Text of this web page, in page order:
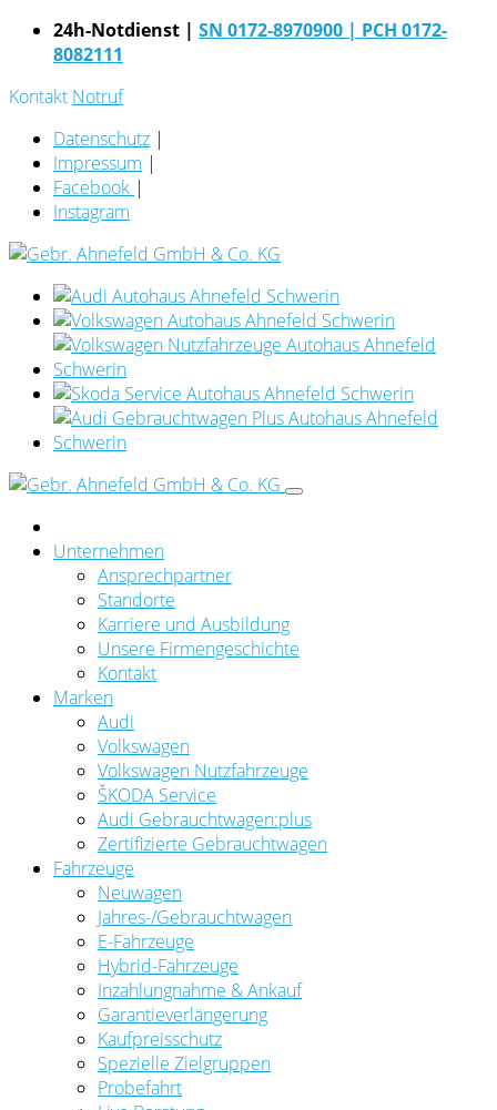
24h-Notdienst | SN 0172-8970900 | PCH 0172-
8082111
Kontakt Notruf
Datenschutz |
Impressum |
Facebook |
Instagram
Unternehmen
Ansprechpartner
Standorte
Karriere und Ausbildung
Unsere Firmengeschichte
Kontakt
Marken
Audi
Volkswagen
Volkswagen Nutzfahrzeuge
ŠKODA Service
Audi Gebrauchtwagen:plus
Zertifizierte Gebrauchtwagen
Fahrzeuge
Neuwagen
Jahres-/Gebrauchtwagen
E-Fahrzeuge
Hybrid-Fahrzeuge
Inzahlungnahme & Ankauf
Garantieverlängerung
Kaufpreisschutz
Spezielle Zielgruppen
Probefahrt